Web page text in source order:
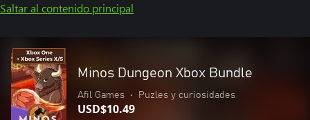
Saltar al contenido principal
Minos Dungeon Xbox Bundle
Afil Games • Puzles y curiosidades
USD$10.49